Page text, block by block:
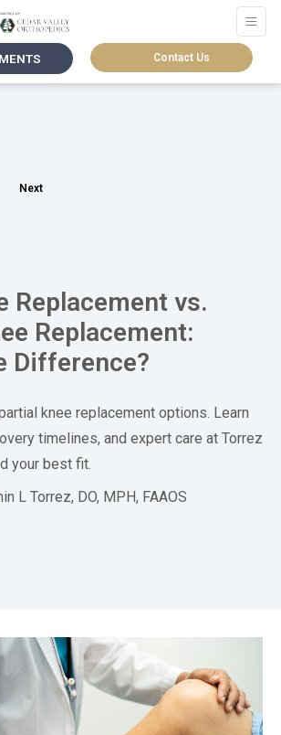
Contact Us
Next
Replacement vs.
Replacement:
Difference?
knee replacement options. Learn
timelines, and expert care at Torrez
your best fit.
L Torrez, DO, MPH, FAAOS